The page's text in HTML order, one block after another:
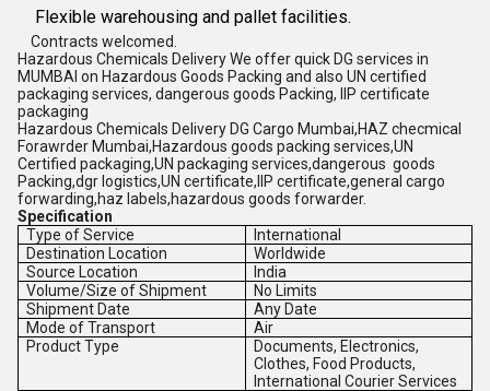
Flexible warehousing and pallet facilities.
Contracts welcomed.
Hazardous Chemicals Delivery We offer quick DG services in
MUMBAI on Hazardous Goods Packing and also UN certified
packaging services, dangerous goods Packing, IIP certificate
packaging
Hazardous Chemicals Delivery DG Cargo Mumbai,HAZ checmical
Forawrder Mumbai,Hazardous goods packing services,UN
Certified packaging,UN packaging services,dangerous goods
Packing,dgr logistics,UN certificate,IIP certificate,general cargo
forwarding,haz labels,hazardous goods forwarder.
Specification
Type of Service
International
Destination Location
Worldwide
Source Location
India
Volume/Size of Shipment
No Limits
Shipment Date
Any Date
Mode of Transport
Air
Product Type
Documents, Electronics,
Clothes, Food Products,
International Courier Services